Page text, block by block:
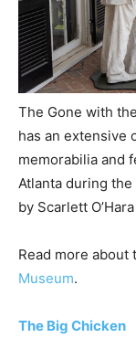
The Gone with
has an extensive
memorabilia and
Atlanta during
by Scarlett
Read more about
Museum.
The Big Chicken